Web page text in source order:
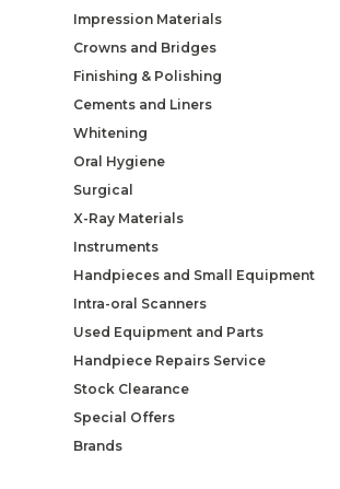
Impression Materials
Crowns and Bridges
Finishing & Polishing
Cements and Liners
Whitening
Oral Hygiene
Surgical
X-Ray Materials
Instruments
Handpieces and Small Equipment
Intra-oral Scanners
Used Equipment and Parts
Handpiece Repairs Service
Stock Clearance
Special Offers
Brands